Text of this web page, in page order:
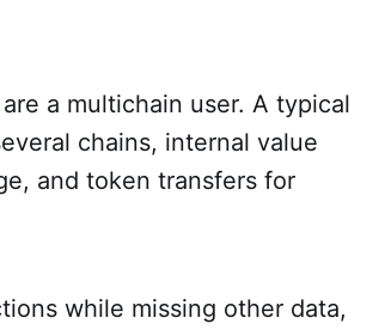
a multichain user. A typical
chains, internal value
and token transfers for
while missing other data,